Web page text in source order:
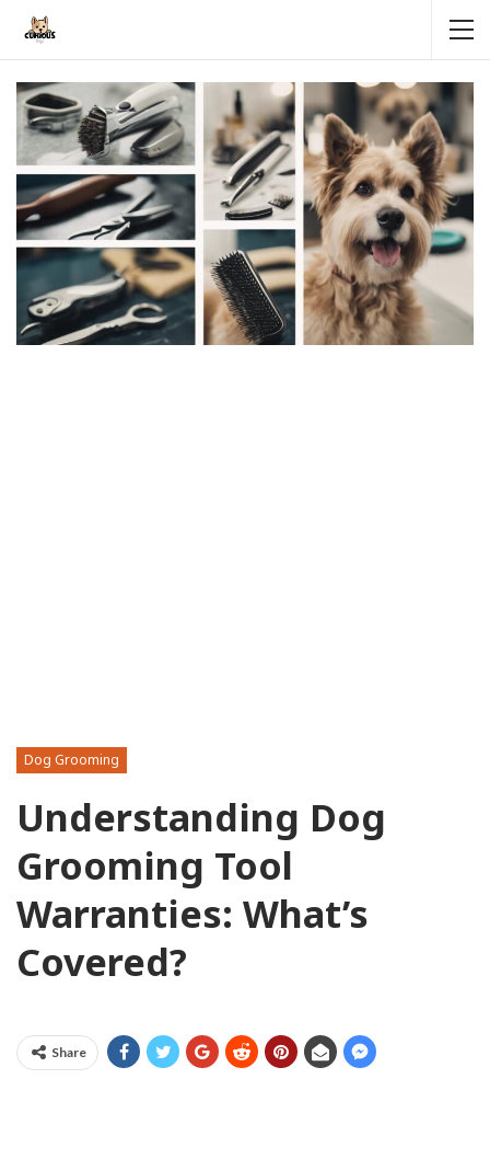
Dog Grooming
Understanding Dog
Grooming Tool
Warranties: What’s
Covered?
Share